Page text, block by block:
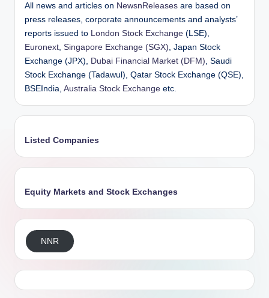
All news and articles on NewsnReleases are based on
press releases, corporate announcements and analysts’
reports issued to
London Stock Exchange (LSE),
Euronext Singapore Exchange (SGX) , Japan Stock
Exchange (JPX),
Dubai Financial Market (DFM) , Saudi
Stock Exchange (Tadawul), Qatar Stock Exchange (QSE),
BSEIndia, Australia Stock Exchange etc.
Listed Companies
Equity Markets and Stock Exchanges
NNR